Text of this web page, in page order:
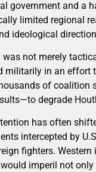
government and a
limited regional
ideological
not merely
militarily in an effort
of
degrade
has often
intercepted by
fighters.
imperil not